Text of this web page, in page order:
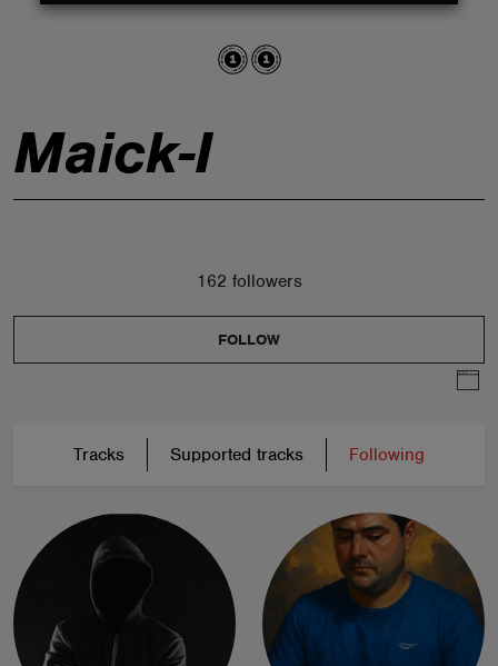
Maick-I
162 followers
FOLLOW
Tracks Supported tracks Following